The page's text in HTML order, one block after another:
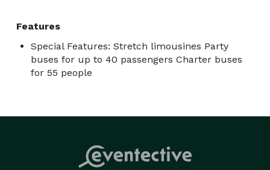
Features
Special Features: Stretch limousines Party
buses for up to 40 passengers Charter buses
for 55 people